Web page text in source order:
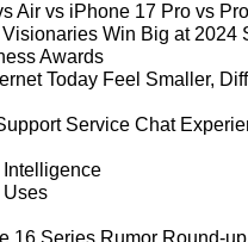
Air vs iPhone 17 Pro vs
Win Big at 2024
Awards
Today Feel Smaller,
Service Chat
Intelligence
Uses